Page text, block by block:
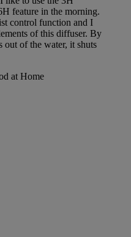
feature in the morning.
control function and I
of this diffuser. By
out of the water, it shuts